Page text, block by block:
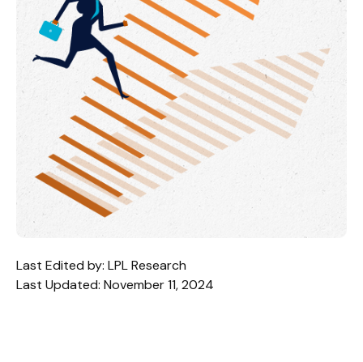
Last Edited by: LPL Research
Last Updated: November 11, 2024